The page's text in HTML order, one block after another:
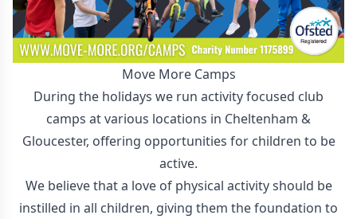
Move More Camps
During the holidays we run activity focused club
camps at various locations in Cheltenham &
Gloucester, offering opportunities for children to be
active.
We believe that a love of physical activity should be
instilled in all children, giving them the foundation to